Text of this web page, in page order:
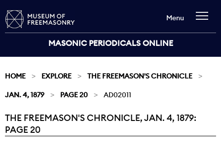
MASONIC PERIODICALS ONLINE
Menu
HOME EXPLORE THE FREEMASON'S CHRONICLE
JAN. 4, 1879 PAGE 20 AD02011
Current:
THE FREEMASON'S CHRONICLE, JAN. 4, 1879:
PAGE 20